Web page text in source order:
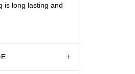
is long lasting and